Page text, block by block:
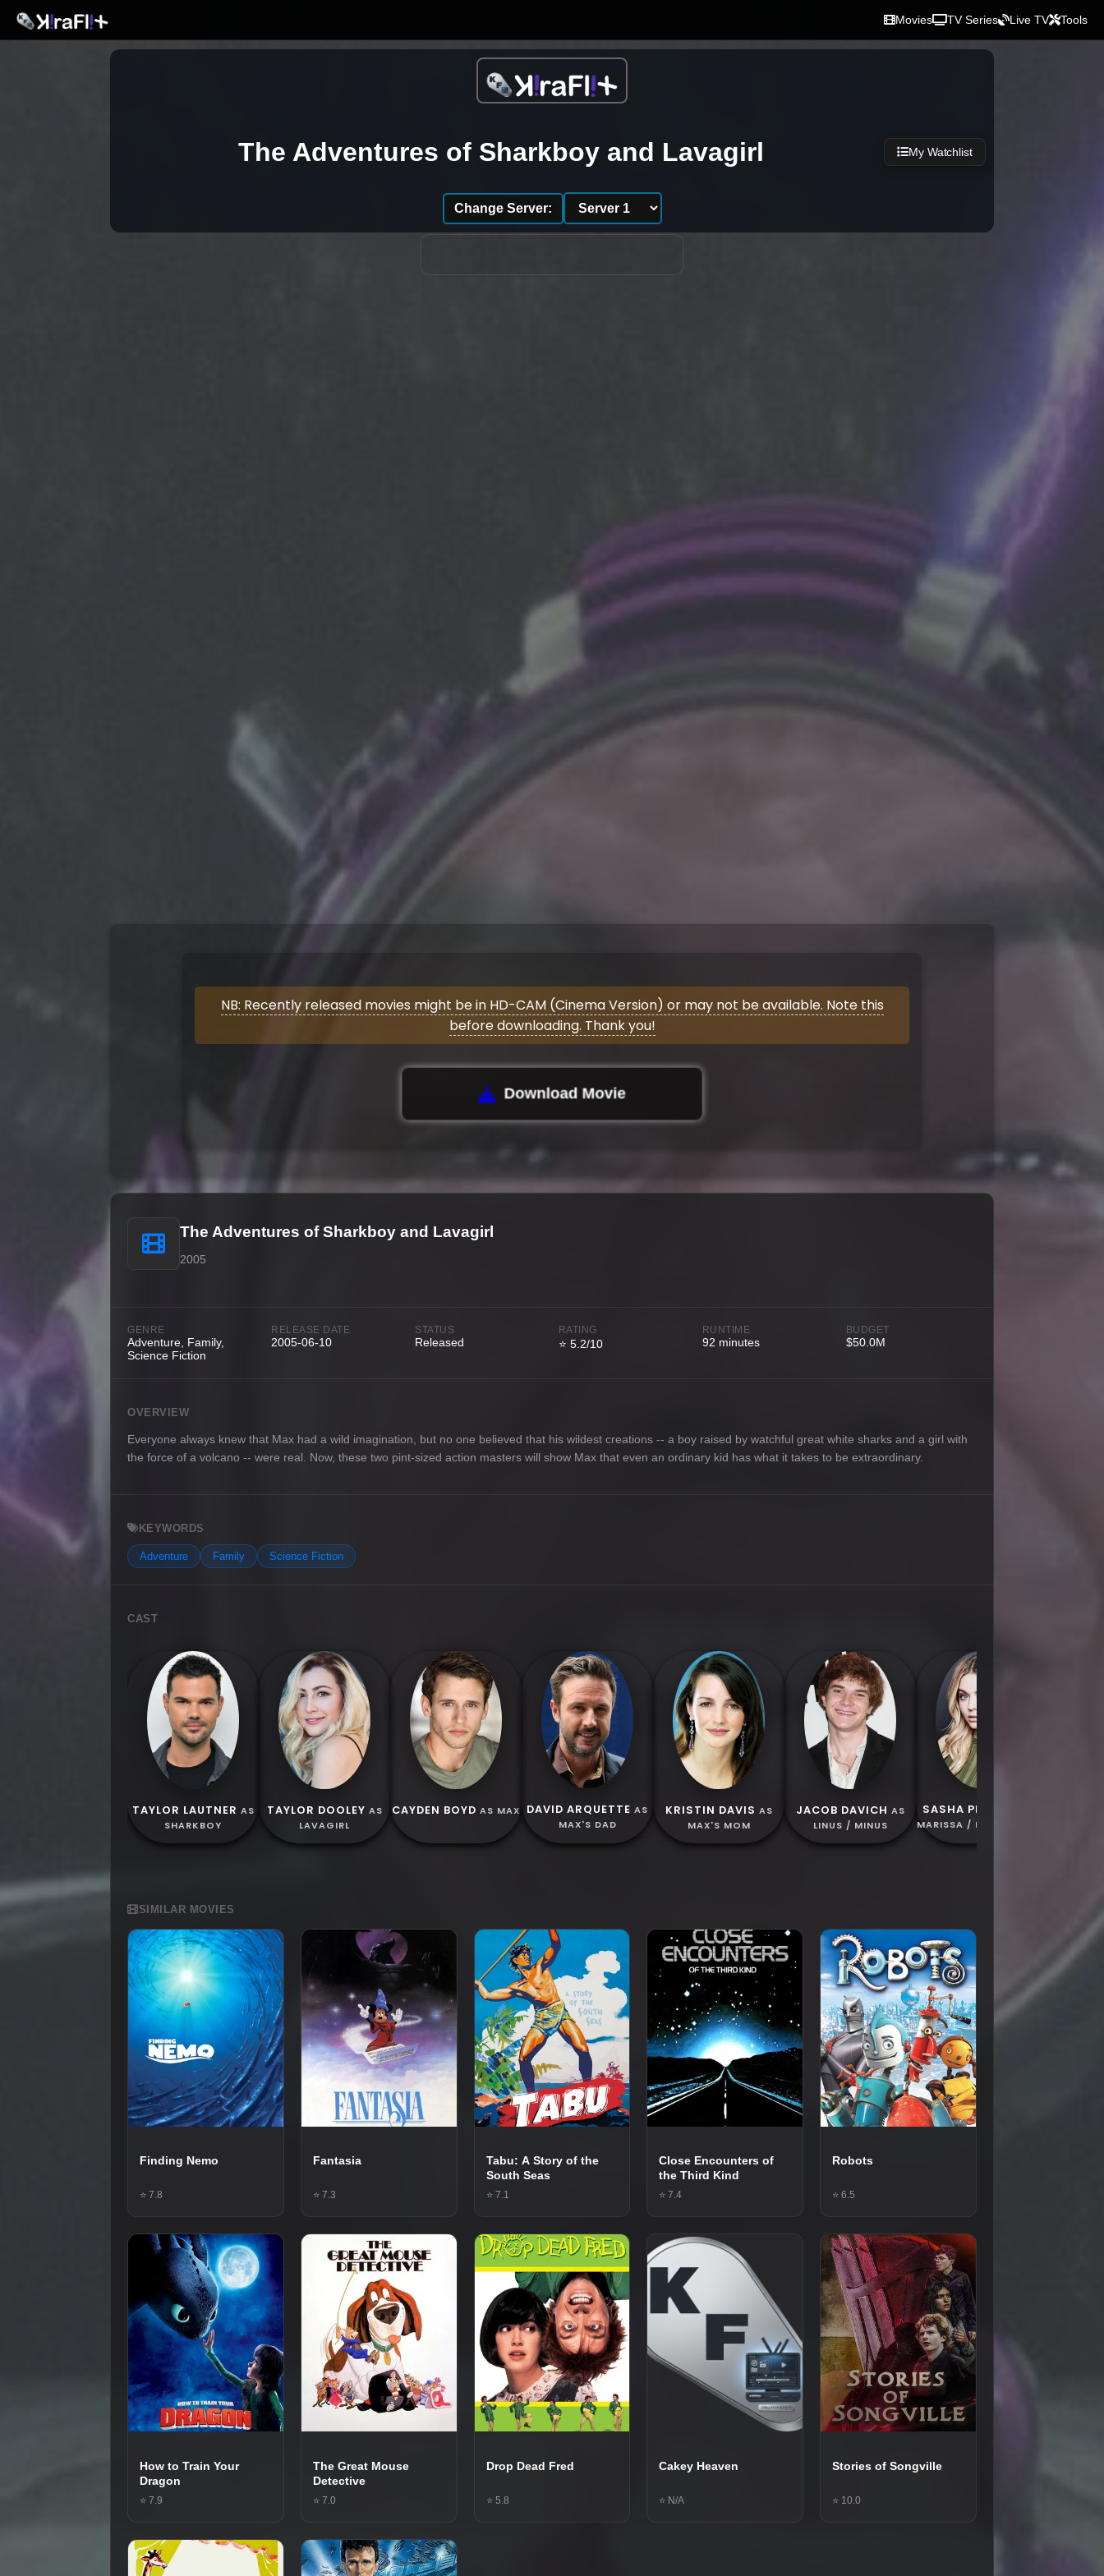
Movies TV Series Live TV Tools
The Adventures of Sharkboy and Lavagirl My Watchlist
Change Server:
NB: Recently released movies might be in HD-CAM (Cinema Version) or may not be available. Note this
before downloading. Thank you!
Download Movie
The Adventures of Sharkboy and Lavagirl
2005
GENRE
Adventure, Family,
Science Fiction
RELEASE DATE
2005-06-10
STATUS
Released
RATING
⭐ 5.2/10
RUNTIME
92 minutes
BUDGET
$50.0M
OVERVIEW
Everyone always knew that Max had a wild imagination, but no one believed that his wildest creations -- a boy raised by watchful great white sharks and a girl with
the force of a volcano -- were real. Now, these two pint-sized action masters will show Max that even an ordinary kid has what it takes to be extraordinary.
KEYWORDS
Adventure Family Science Fiction
CAST
TAYLOR LAUTNER AS
SHARKBOY
TAYLOR DOOLEY AS
LAVAGIRL
CAYDEN BOYD AS MAX DAVID ARQUETTE AS
MAX'S DAD
KRISTIN DAVIS AS
MAX'S MOM
JACOB DAVICH AS
LINUS / MINUS
SASHA PIETERSE
MARISSA / ICE PRINCESS
SIMILAR MOVIES
Finding Nemo
⭐ 7.8
Fantasia
⭐ 7.3
Tabu: A Story of the
South Seas
⭐ 7.1
Close Encounters of
the Third Kind
⭐ 7.4
Robots
⭐ 6.5
How to Train Your
Dragon
⭐ 7.9
The Great Mouse
Detective
⭐ 7.0
Drop Dead Fred
⭐ 5.8
Cakey Heaven
⭐ N/A
Stories of Songville
⭐ 10.0